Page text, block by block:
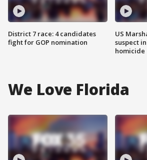
District 7 race: 4 candidates
fight for GOP nomination
US
suspect
homicide
We Love Florida